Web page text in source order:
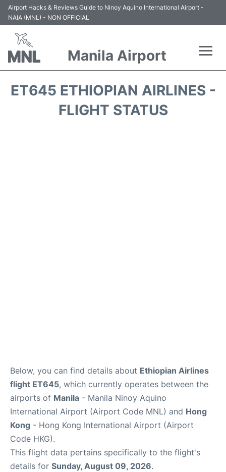
Airport Hacks & Reviews Guide to Ninoy Aquino International Airport -
NAIA (MNL) - NON OFFICIAL
Manila Airport
ET645 ETHIOPIAN AIRLINES -
FLIGHT STATUS
Below, you can find details about Ethiopian Airlines
flight ET645, which currently operates between the
airports of Manila - Manila Ninoy Aquino
International Airport (Airport Code MNL) and Hong
Kong - Hong Kong International Airport (Airport
Code HKG).
This flight data pertains specifically to the flight's
details for Sunday, August 09, 2026.